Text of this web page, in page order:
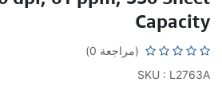
Capacity
(مراجعة 0)
SKU : L2763A